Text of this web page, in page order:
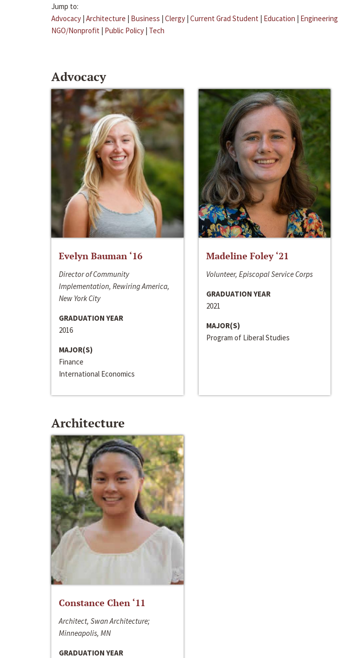
Jump to:
Advocacy | Architecture | Business | Clergy | Current Grad Student | Education | Engineering
NGO/Nonprofit | Public Policy | Tech
Advocacy
Evelyn Bauman ‘16
Director of Community
Implementation, Rewiring America,
New York City
GRADUATION YEAR
2016
MAJOR(S)
Finance
International Economics
Madeline Foley ‘21
Volunteer, Episcopal Service Corps
GRADUATION YEAR
2021
MAJOR(S)
Program of Liberal Studies
Architecture
Constance Chen ‘11
Architect, Swan Architecture;
Minneapolis, MN
GRADUATION YEAR